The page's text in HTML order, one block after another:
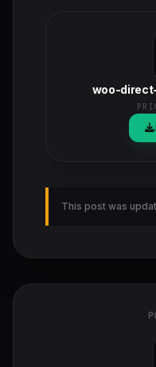
woo-
This post was